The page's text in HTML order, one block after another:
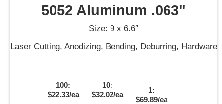
5052 Aluminum .063"
Size: 9 x 6.6″
Laser Cutting, Anodizing, Bending, Deburring, Hardware
100:
$22.33/ea
10:
$32.02/ea
1:
$69.89/ea